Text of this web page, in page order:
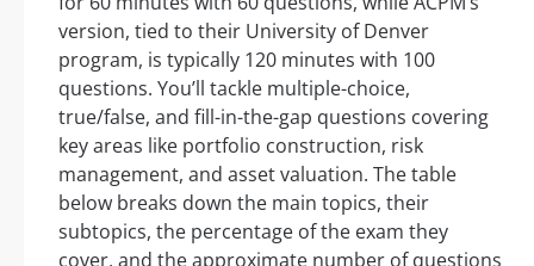
version, tied to their University of Denver
program, is typically 120 minutes with 100
questions. You’ll tackle multiple-choice,
true/false, and fill-in-the-gap questions covering
key areas like portfolio construction, risk
management, and asset valuation. The table
below breaks down the main topics, their
subtopics, the percentage of the exam they
cover, and the approximate number of questions